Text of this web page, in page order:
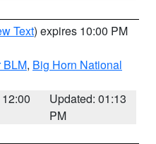
Text) expires 10:00 PM
BLM, Big Horn National
Updated: 01:13
PM